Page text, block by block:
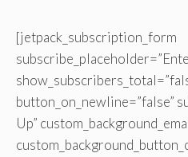
[jetpack_subscription_form
button_on_newline=”false”
Up”